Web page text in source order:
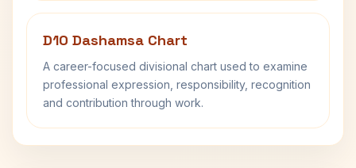
D10 Dashamsa Chart
A career-focused divisional chart used to examine
professional expression, responsibility, recognition
and contribution through work.